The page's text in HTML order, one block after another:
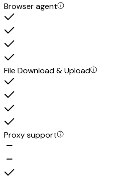
Browser agent
File Download & Upload
Proxy support